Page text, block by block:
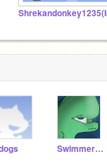
Swimmer12395